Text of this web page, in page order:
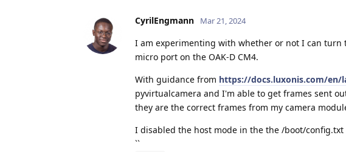
CyrilEngmann Mar 21, 2024
I am experimenting with whether or not I can turn
micro port on the OAK-D CM4.
With guidance from https://docs.luxonis.com/en/
pyvirtualcamera and I'm able to get frames sent
they are the correct frames from my camera
I disabled the host mode in the the /boot/
``